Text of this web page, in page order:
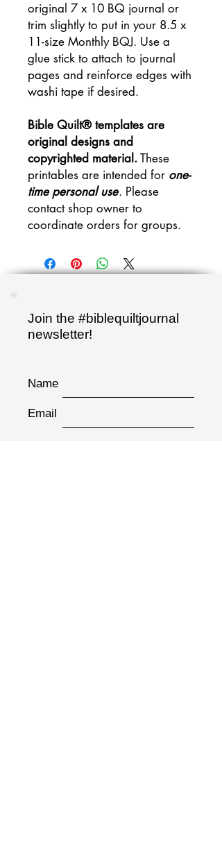
original 7 x 10 BQ journal or
trim slightly to put in your 8.5 x
11-size Monthly BQJ. Use a
glue stick to attach to journal
pages and reinforce edges with
washi tape if desired.
Bible Quilt® templates are
original designs and
copyrighted material.These
printables are intended for one-
time personal use. Please
contact shop owner to
coordinate orders for groups.
Join the #biblequiltjournal
newsletter!
Name
Email